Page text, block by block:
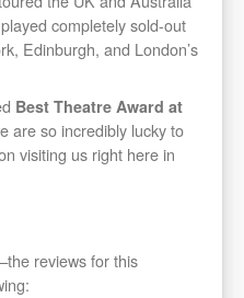
completely sold-out
Edinburgh, and London’s
Best Theatre Award at
are so incredibly lucky to
visiting us right here in
reviews for this